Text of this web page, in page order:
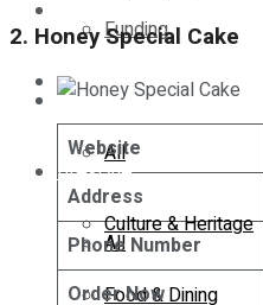
Lifestyle
All
Culture & Heritage
Food & Dining
Funding
Global
Lifestyle
All
2. Honey Special Cake
Website
Address
Phone Number
Order Now